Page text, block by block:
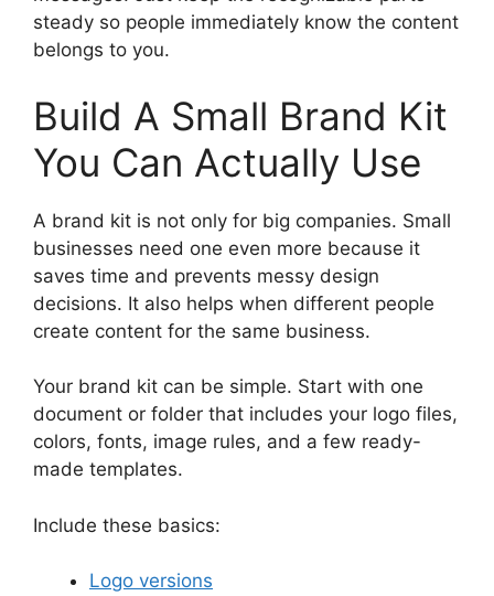
steady so people immediately know the content
belongs to you.
Build A Small Brand Kit
You Can Actually Use
A brand kit is not only for big companies. Small
businesses need one even more because it
saves time and prevents messy design
decisions. It also helps when different people
create content for the same business.
Your brand kit can be simple. Start with one
document or folder that includes your logo files,
colors, fonts, image rules, and a few ready-
made templates.
Include these basics:
Logo versions